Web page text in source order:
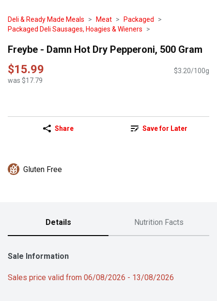
Deli & Ready Made Meals Meat
Packaged
Packaged Deli Sausages, Hoagies & Wieners
Freybe - Damn Hot Dry Pepperoni, 500 Gram
$15.99
was $17.79
$3.20/100g
Share Save for Later
Gluten Free
Details Nutrition Facts
Sale Information
Sales price valid from 06/08/2026 - 13/08/2026